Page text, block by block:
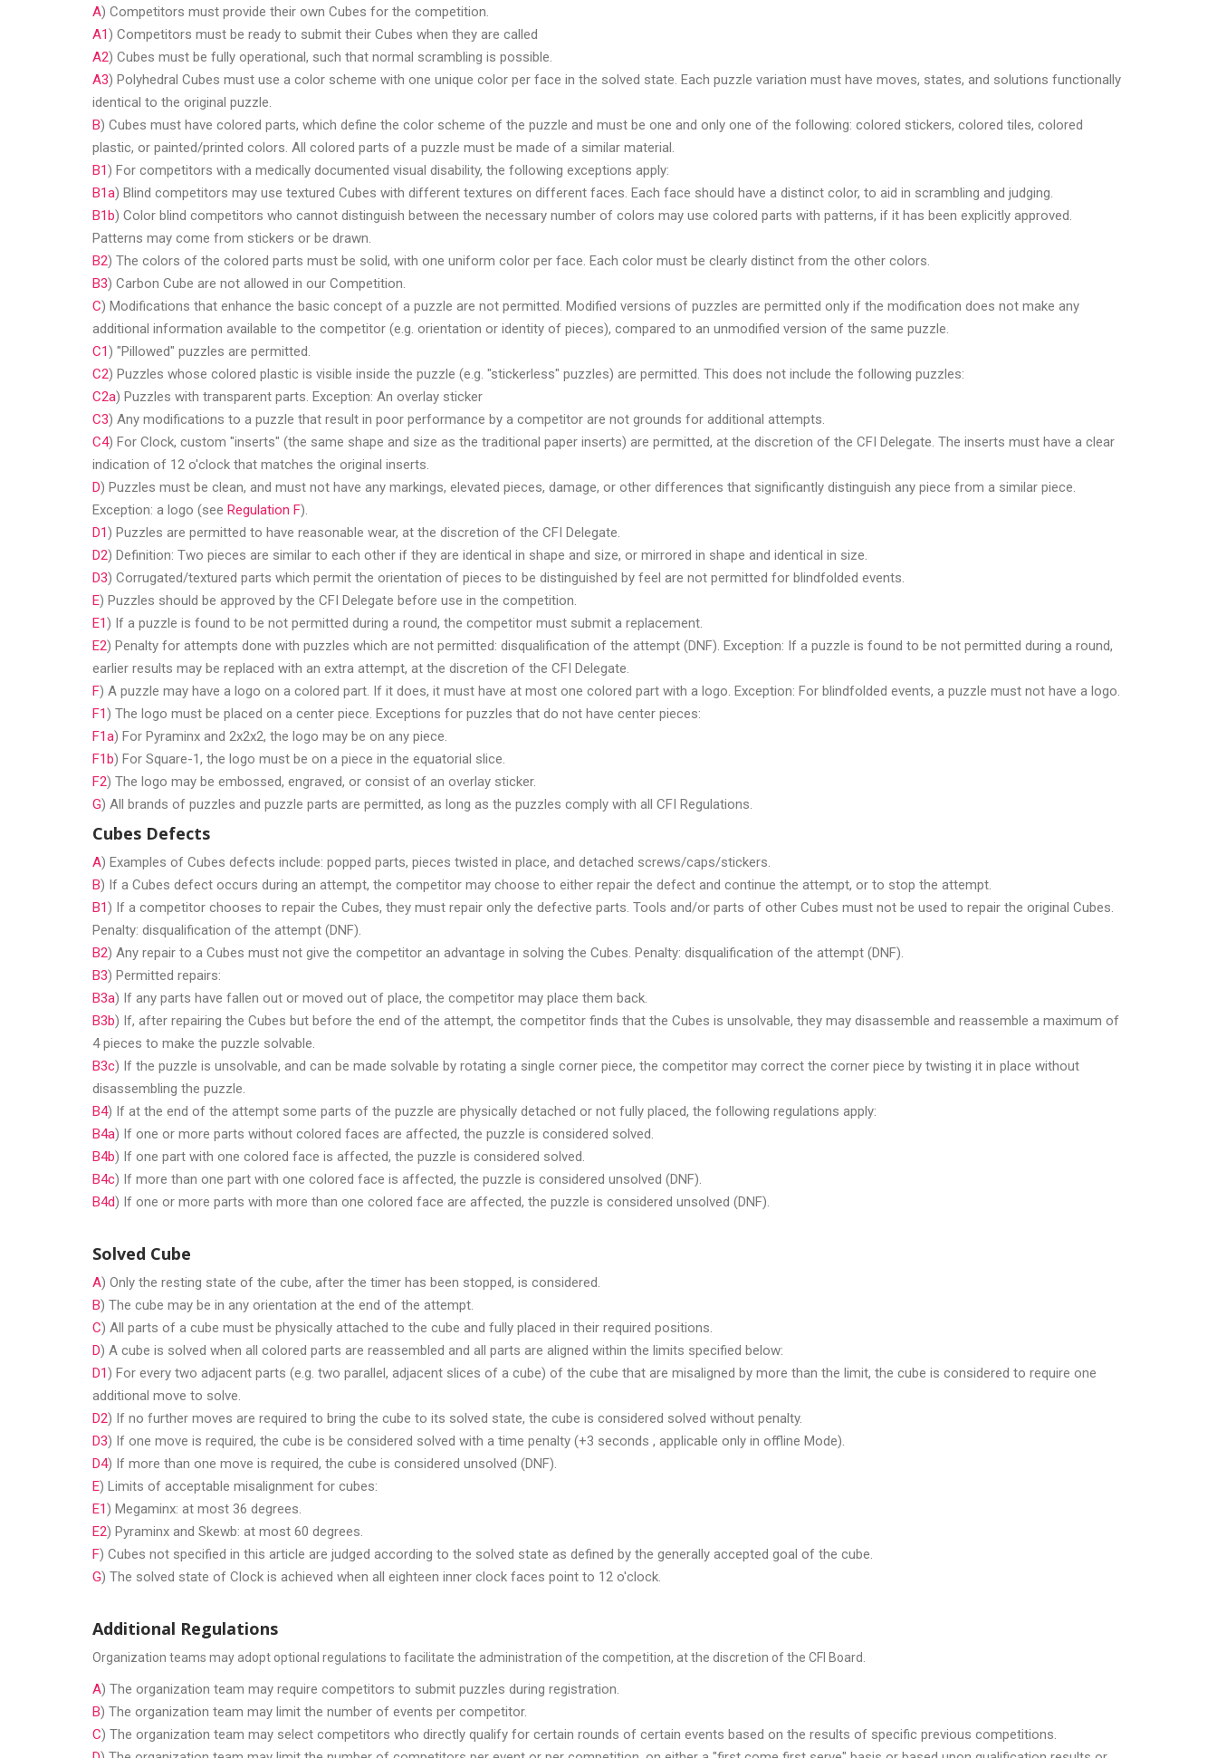
A) Competitors must provide their own Cubes for the competition.
A1) Competitors must be ready to submit their Cubes when they are called
A2) Cubes must be fully operational, such that normal scrambling is possible.
A3) Polyhedral Cubes must use a color scheme with one unique color per face in the solved state. Each puzzle variation must have moves, states, and solutions functionally
identical to the original puzzle.
B) Cubes must have colored parts, which define the color scheme of the puzzle and must be one and only one of the following: colored stickers, colored tiles, colored
plastic, or painted/printed colors. All colored parts of a puzzle must be made of a similar material.
B1) For competitors with a medically documented visual disability, the following exceptions apply:
B1a) Blind competitors may use textured Cubes with different textures on different faces. Each face should have a distinct color, to aid in scrambling and judging.
B1b) Color blind competitors who cannot distinguish between the necessary number of colors may use colored parts with patterns, if it has been explicitly approved.
Patterns may come from stickers or be drawn.
B2) The colors of the colored parts must be solid, with one uniform color per face. Each color must be clearly distinct from the other colors.
B3) Carbon Cube are not allowed in our Competition.
C) Modifications that enhance the basic concept of a puzzle are not permitted. Modified versions of puzzles are permitted only if the modification does not make any
additional information available to the competitor (e.g. orientation or identity of pieces), compared to an unmodified version of the same puzzle.
C1) "Pillowed" puzzles are permitted.
C2) Puzzles whose colored plastic is visible inside the puzzle (e.g. "stickerless" puzzles) are permitted. This does not include the following puzzles:
C2a) Puzzles with transparent parts. Exception: An overlay sticker
C3) Any modifications to a puzzle that result in poor performance by a competitor are not grounds for additional attempts.
C4) For Clock, custom "inserts" (the same shape and size as the traditional paper inserts) are permitted, at the discretion of the CFI Delegate. The inserts must have a clear
indication of 12 o'clock that matches the original inserts.
D) Puzzles must be clean, and must not have any markings, elevated pieces, damage, or other differences that significantly distinguish any piece from a similar piece.
Exception: a logo (see Regulation F).
D1) Puzzles are permitted to have reasonable wear, at the discretion of the CFI Delegate.
D2) Definition: Two pieces are similar to each other if they are identical in shape and size, or mirrored in shape and identical in size.
D3) Corrugated/textured parts which permit the orientation of pieces to be distinguished by feel are not permitted for blindfolded events.
E) Puzzles should be approved by the CFI Delegate before use in the competition.
E1) If a puzzle is found to be not permitted during a round, the competitor must submit a replacement.
E2) Penalty for attempts done with puzzles which are not permitted: disqualification of the attempt (DNF). Exception: If a puzzle is found to be not permitted during a round,
earlier results may be replaced with an extra attempt, at the discretion of the CFI Delegate.
F) A puzzle may have a logo on a colored part. If it does, it must have at most one colored part with a logo. Exception: For blindfolded events, a puzzle must not have a logo.
F1) The logo must be placed on a center piece. Exceptions for puzzles that do not have center pieces:
F1a) For Pyraminx and 2x2x2, the logo may be on any piece.
F1b) For Square-1, the logo must be on a piece in the equatorial slice.
F2) The logo may be embossed, engraved, or consist of an overlay sticker.
G) All brands of puzzles and puzzle parts are permitted, as long as the puzzles comply with all CFI Regulations.
Cubes Defects
A) Examples of Cubes defects include: popped parts, pieces twisted in place, and detached screws/caps/stickers.
B) If a Cubes defect occurs during an attempt, the competitor may choose to either repair the defect and continue the attempt, or to stop the attempt.
B1) If a competitor chooses to repair the Cubes, they must repair only the defective parts. Tools and/or parts of other Cubes must not be used to repair the original Cubes.
Penalty: disqualification of the attempt (DNF).
B2) Any repair to a Cubes must not give the competitor an advantage in solving the Cubes. Penalty: disqualification of the attempt (DNF).
B3) Permitted repairs:
B3a) If any parts have fallen out or moved out of place, the competitor may place them back.
B3b) If, after repairing the Cubes but before the end of the attempt, the competitor finds that the Cubes is unsolvable, they may disassemble and reassemble a maximum of
4 pieces to make the puzzle solvable.
B3c) If the puzzle is unsolvable, and can be made solvable by rotating a single corner piece, the competitor may correct the corner piece by twisting it in place without
disassembling the puzzle.
B4) If at the end of the attempt some parts of the puzzle are physically detached or not fully placed, the following regulations apply:
B4a) If one or more parts without colored faces are affected, the puzzle is considered solved.
B4b) If one part with one colored face is affected, the puzzle is considered solved.
B4c) If more than one part with one colored face is affected, the puzzle is considered unsolved (DNF).
B4d) If one or more parts with more than one colored face are affected, the puzzle is considered unsolved (DNF).
Solved Cube
A) Only the resting state of the cube, after the timer has been stopped, is considered.
B) The cube may be in any orientation at the end of the attempt.
C) All parts of a cube must be physically attached to the cube and fully placed in their required positions.
D) A cube is solved when all colored parts are reassembled and all parts are aligned within the limits specified below:
D1) For every two adjacent parts (e.g. two parallel, adjacent slices of a cube) of the cube that are misaligned by more than the limit, the cube is considered to require one
additional move to solve.
D2) If no further moves are required to bring the cube to its solved state, the cube is considered solved without penalty.
D3) If one move is required, the cube is be considered solved with a time penalty (+3 seconds , applicable only in offline Mode).
D4) If more than one move is required, the cube is considered unsolved (DNF).
E) Limits of acceptable misalignment for cubes:
E1) Megaminx: at most 36 degrees.
E2) Pyraminx and Skewb: at most 60 degrees.
F) Cubes not specified in this article are judged according to the solved state as defined by the generally accepted goal of the cube.
G) The solved state of Clock is achieved when all eighteen inner clock faces point to 12 o'clock.
Additional Regulations
Organization teams may adopt optional regulations to facilitate the administration of the competition, at the discretion of the CFI Board.
A) The organization team may require competitors to submit puzzles during registration.
B) The organization team may limit the number of events per competitor.
C) The organization team may select competitors who directly qualify for certain rounds of certain events based on the results of specific previous competitions.